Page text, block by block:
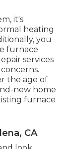
it's
heating
you
furnace
services
the age of
new home
furnace
CA